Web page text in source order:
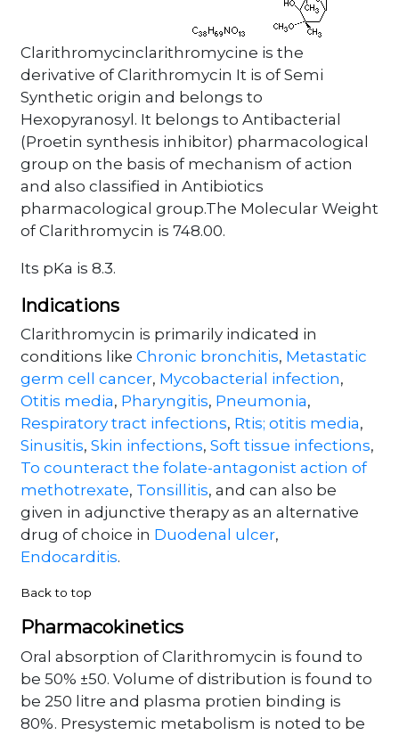
Clarithromycinclarithromycine is the
derivative of Clarithromycin It is of Semi
Synthetic origin and belongs to
Hexopyranosyl. It belongs to Antibacterial
(Proetin synthesis inhibitor) pharmacological
group on the basis of mechanism of action
and also classified in Antibiotics
pharmacological group.The Molecular Weight
of Clarithromycin is 748.00.
Its pKa is 8.3.
Indications
Clarithromycin is primarily indicated in
conditions like Chronic bronchitis, Metastatic
germ cell cancer, Mycobacterial infection,
Otitis media, Pharyngitis, Pneumonia,
Respiratory tract infections, Rtis; otitis media,
Sinusitis, Skin infections, Soft tissue infections,
To counteract the folate-antagonist action of
methotrexate, Tonsillitis, and can also be
given in adjunctive therapy as an alternative
drug of choice in Duodenal ulcer,
Endocarditis.
Back to top
Pharmacokinetics
Oral absorption of Clarithromycin is found to
be 50% ±50. Volume of distribution is found to
be 250 litre and plasma protien binding is
80%. Presystemic metabolism is noted to be